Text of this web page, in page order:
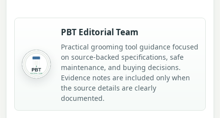
PBT Editorial Team
Practical grooming tool guidance focused
on source-backed specifications, safe
maintenance, and buying decisions.
Evidence notes are included only when
the source details are clearly
documented.